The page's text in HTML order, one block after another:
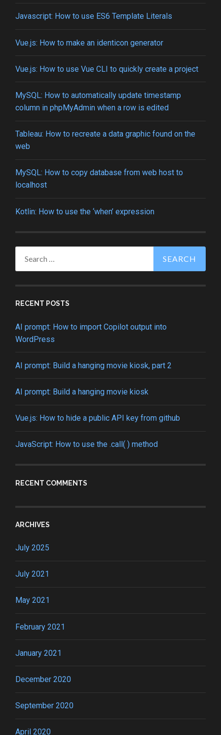
Javascript: How to use ES6 Template Literals
Vue.js: How to make an identicon generator
Vue.js: How to use Vue CLI to quickly create a project
MySQL: How to automatically update timestamp
column in phpMyAdmin when a row is edited
Tableau: How to recreate a data graphic found on the
web
MySQL: How to copy database from web host to
localhost
Kotlin: How to use the ‘when’ expression
Search
for:
RECENT POSTS
AI prompt: How to import Copilot output into
WordPress
AI prompt: Build a hanging movie kiosk, part 2
AI prompt: Build a hanging movie kiosk
Vue.js: How to hide a public API key from github
JavaScript: How to use the .call( ) method
RECENT COMMENTS
ARCHIVES
July 2025
July 2021
May 2021
February 2021
January 2021
December 2020
September 2020
April 2020